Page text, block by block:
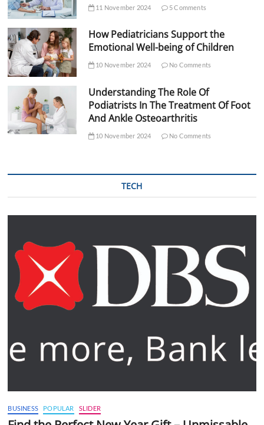
11 November 2024 5 Comments
How Pediatricians Support the
Emotional Well-being of Children
10 November 2024 No Comments
Understanding The Role Of
Podiatrists In The Treatment Of Foot
And Ankle Osteoarthritis
10 November 2024 No Comments
TECH
BUSINESS POPULAR SLIDER